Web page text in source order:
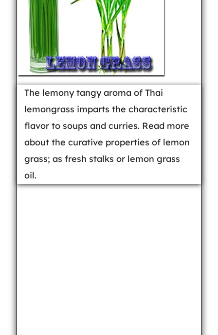
The lemony tangy aroma of Thai
lemongrass imparts the characteristic
flavor to soups and curries. Read more
about the curative properties of lemon
grass; as fresh stalks or lemon grass
oil.